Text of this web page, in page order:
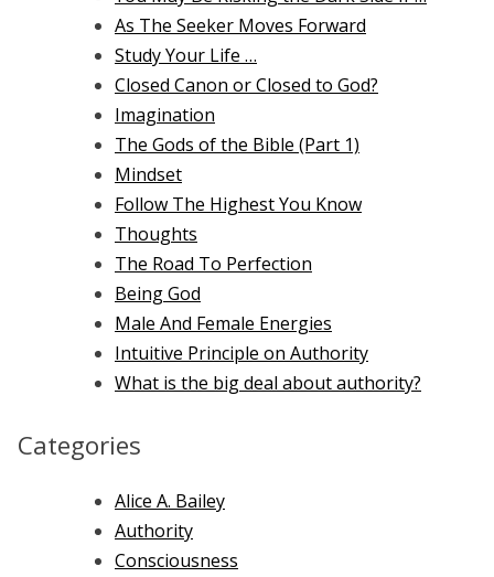
As The Seeker Moves Forward
Study Your Life …
Closed Canon or Closed to God?
Imagination
The Gods of the Bible (Part 1)
Mindset
Follow The Highest You Know
Thoughts
The Road To Perfection
Being God
Male And Female Energies
Intuitive Principle on Authority
What is the big deal about authority?
Categories
Alice A. Bailey
Authority
Consciousness